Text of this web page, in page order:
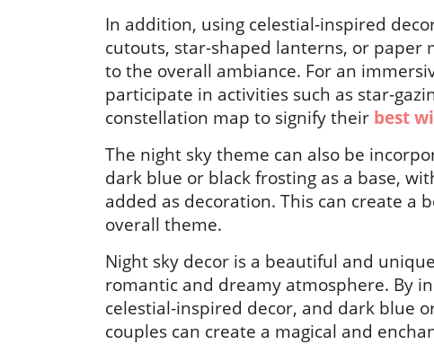
In addition, using celestial-inspired
cutouts, star-shaped lanterns, or paper
to the overall ambiance. For an
participate in activities such as star-
constellation map to signify their best
The night sky theme can also be
dark blue or black frosting as a base,
added as decoration. This can create
overall theme.
Night sky decor is a beautiful and
romantic and dreamy atmosphere. By
celestial-inspired decor, and dark blue
couples can create a magical and